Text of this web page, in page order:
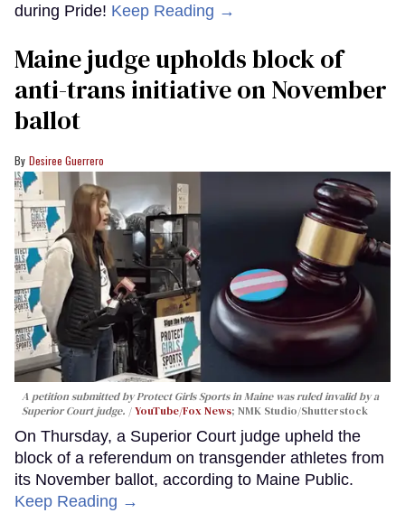
during Pride! Keep Reading →
Maine judge upholds block of
anti-trans initiative on November
ballot
Desiree Guerrero
A petition submitted by Protect Girls Sports in Maine was ruled invalid by a
Superior Court judge.
YouTube/Fox News; NMK Studio/Shutterstock
On Thursday, a Superior Court judge upheld the
block of a referendum on transgender athletes from
its November ballot, according to Maine Public.
Keep Reading →